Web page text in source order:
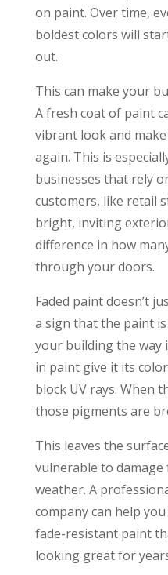
on paint. Over time,
boldest colors will
out.
This can make your
A fresh coat of paint
vibrant look and
again. This is
businesses that rely
customers, like retail
bright, inviting
difference in how
through your doors.
Faded paint doesn’t
a sign that the paint
your building the way
in paint give it its
block UV rays. When
those pigments are
This leaves the
vulnerable to
weather. A
company can help
fade-resistant paint
looking great for